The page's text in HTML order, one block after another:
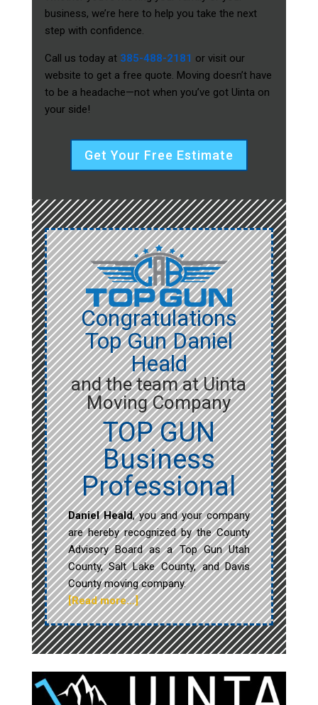
business, we’re here to help you take the next
step with confidence.
Call us today at 385-488-2181 or visit our
website to get a free quote. Moving doesn’t have
to be a headache—not when you’ve got Uinta on
your side!
Get Your Free Estimate
Congratulations
Top Gun Daniel
Heald
and the team at Uinta
Moving Company
TOP GUN
Business
Professional
Daniel Heald, you and your company
are hereby recognized by the County
Advisory Board as a Top Gun Utah
County, Salt Lake County, and Davis
County moving company.
[Read more…]